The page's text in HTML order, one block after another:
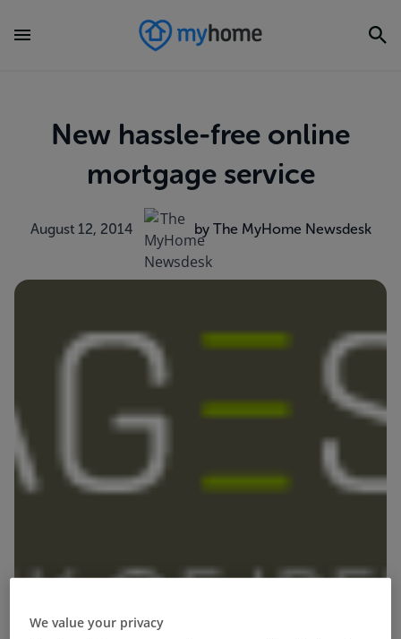
New hassle-free online
mortgage service
August 12, 2014 by The MyHome Newsdesk
We value your privacy